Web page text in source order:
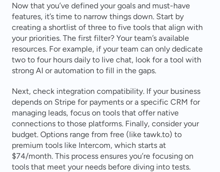
Now that you’ve defined your goals and must-have
features, it’s time to narrow things down. Start by
creating a shortlist of three to five tools that align with
your priorities. The first filter? Your team’s available
resources. For example, if your team can only dedicate
two to four hours daily to live chat, look for a tool with
strong AI or automation to fill in the gaps.
Next, check integration compatibility. If your business
depends on Stripe for payments or a specific CRM for
managing leads, focus on tools that offer native
connections to those platforms. Finally, consider your
budget. Options range from free (like tawk.to) to
premium tools like Intercom, which starts at
$74/month. This process ensures you’re focusing on
tools that meet your needs before diving into tests.